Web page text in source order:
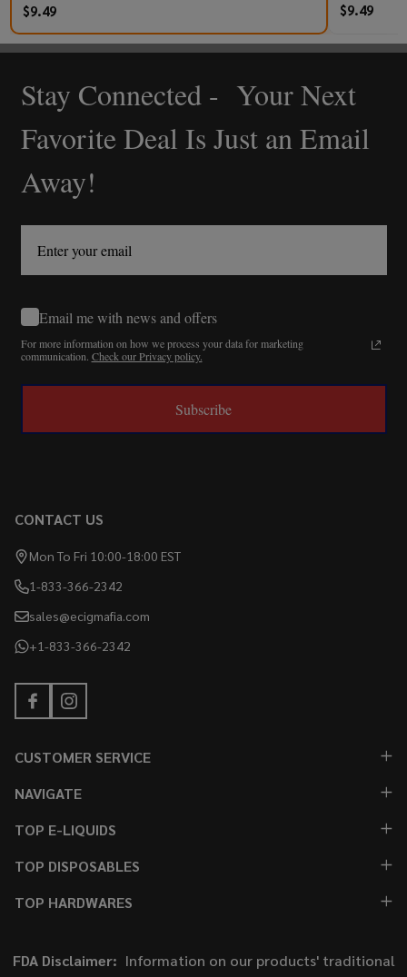
$9.49 $9.49
Footer
Start
Stay Connected - Your Next
Favorite Deal Is Just an Email
Away!
Email me with news and offers
For more information on how we process your data for marketing
communication. Check our Privacy policy.
Subscribe
CONTACT US
Mon To Fri 10:00-18:00 EST
1-833-366-2342
sales@ecigmafia.com
+1-833-366-2342
CUSTOMER SERVICE
NAVIGATE
TOP E-LIQUIDS
TOP DISPOSABLES
TOP HARDWARES
FDA Disclaimer: Information on our products' traditional